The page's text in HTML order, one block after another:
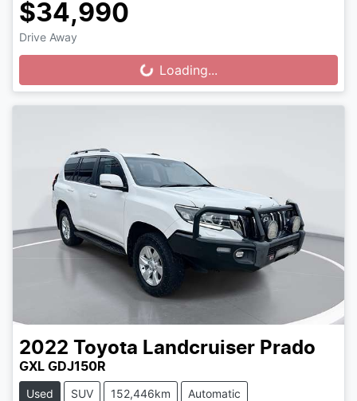
$34,990
Drive Away Loading...
Loading...
2022 Toyota Landcruiser Prado
GXL GDJ150R
Used SUV 152,446km Automatic